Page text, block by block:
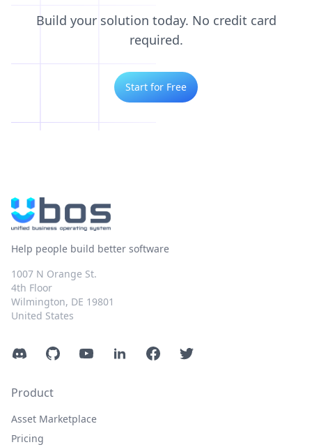
Build your solution today. No credit card
required.
Start for Free
Help people build better software
1007 N Orange St.
4th Floor
Wilmington, DE 19801
United States
DiscordGitHubYouTubeLinkedInFacebookTwitter
Product
Asset Marketplace
Pricing